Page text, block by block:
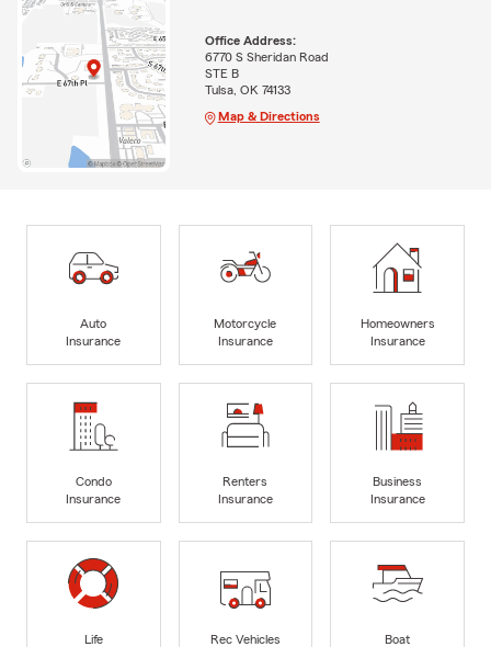
Office Address:
6770 S Sheridan Road
STE B
Tulsa, OK 74133
Map & Directions
Auto
Insurance
Motorcycle
Insurance
Homeowners
Insurance
Condo
Insurance
Renters
Insurance
Business
Insurance
Life
Rec Vehicles
Boat